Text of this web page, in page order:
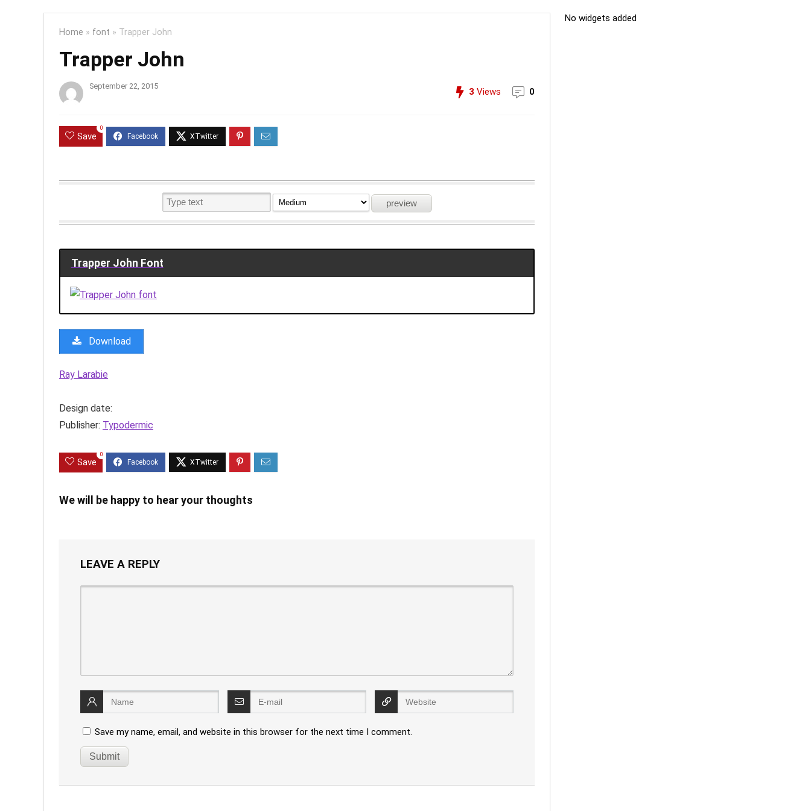
Home » font » Trapper John
Trapper John
September 22, 2015
3 Views 0
Save
0
Trapper John Font
Download
Ray Larabie
Design date:
Publisher: Typodermic
Save
0
We will be happy to hear your thoughts
LEAVE A REPLY
Save my name, email, and website in this browser for the next time I comment.
No widgets added